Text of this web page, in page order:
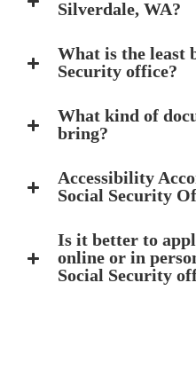
Silverdale, WA?
What is the least
Security office?
What kind of
bring?
Accessibility
Social Security
Is it better to
online or in
Social Security